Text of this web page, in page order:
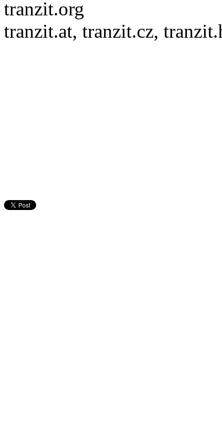
tranzit.org
tranzit.at, tranzit.cz,